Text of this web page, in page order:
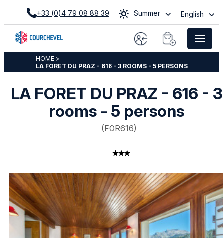
+33 (0)4 79 08 88 39 Summer English
HOME >
LA FORET DU PRAZ - 616 - 3 ROOMS - 5 PERSONS
LA FORET DU PRAZ - 616 - 3
rooms - 5 persons
(FOR616)